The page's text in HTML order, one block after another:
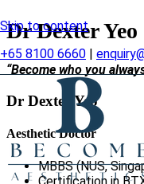
Skip to content
+65 8100 6660
Dr Dexter Yeo
“Become who you
Dr Dexter Yeo
Aesthetic Doctor
MBBS (NUS,